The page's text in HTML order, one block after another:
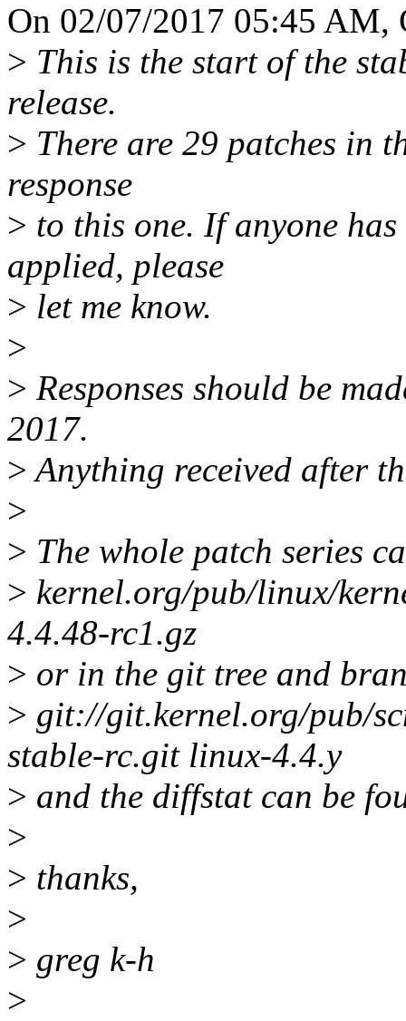
On 02/07/2017 05:45 AM,
> This is the start of the
release.
> There are 29 patches in
response
> to this one. If anyone
applied, please
> let me know.
>
> Responses should be
2017.
>Anything received after
>
> The whole patch series
> kernel.org/pub/linux/
4.4.48-rc1.gz
> or in the git tree and
> git://git.kernel.org/pub/
stable-rc.git linux-4.4.y
> and the diffstat can be
>
> thanks,
>
> greg k-h
>